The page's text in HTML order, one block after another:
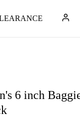
6 inch